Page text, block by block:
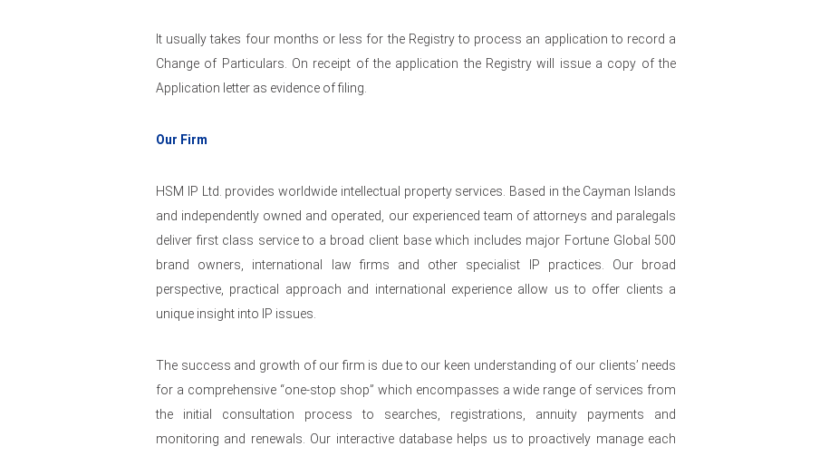
It usually takes four months or less for the Registry to process an application to record a
Change of Particulars. On receipt of the application the Registry will issue a copy of the
Application letter as evidence of filing.
Our Firm
HSM IP Ltd. provides worldwide intellectual property services. Based in the Cayman Islands
and independently owned and operated, our experienced team of attorneys and paralegals
deliver first class service to a broad client base which includes major Fortune Global 500
brand owners, international law firms and other specialist IP practices. Our broad
perspective, practical approach and international experience allow us to offer clients a
unique insight into IP issues.
The success and growth of our firm is due to our keen understanding of our clients’ needs
for a comprehensive “one-stop shop” which encompasses a wide range of services from
the initial consultation process to searches, registrations, annuity payments and
monitoring and renewals. Our interactive database helps us to proactively manage each